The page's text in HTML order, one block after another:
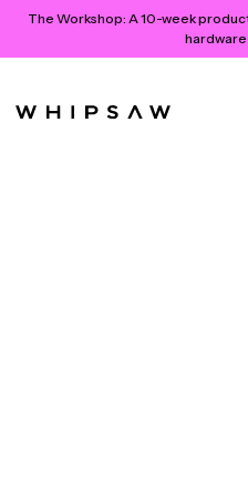
The Workshop: A 10-week